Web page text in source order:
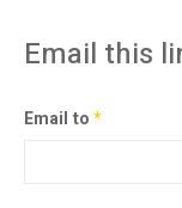
Email this
Email to*